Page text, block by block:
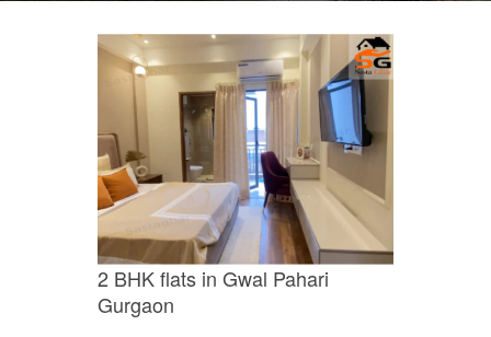
2 BHK flats in Gwal Pahari
Gurgaon